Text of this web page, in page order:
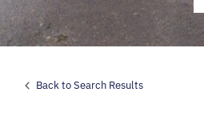
Back to Search Results